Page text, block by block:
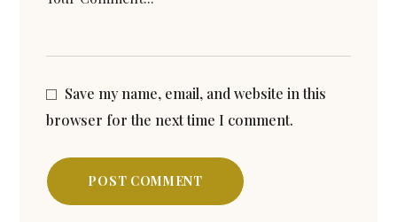
Save my name, email, and website in this
browser for the next time I comment.
POST COMMENT